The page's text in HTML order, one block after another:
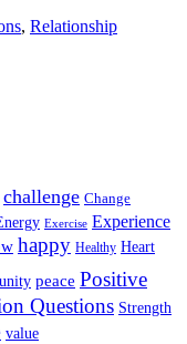
, Relationship
challenge Change
Exercise Experience
happy Healthy Heart
peace Positive
Questions Strength
value